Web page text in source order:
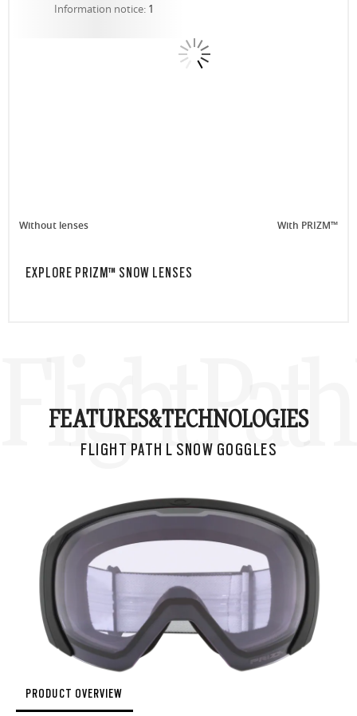
Information notice: 1
Without lenses With PRIZM™
EXPLORE PRIZM™ SNOW LENSES
Flight
FEATURES&TECHNOLOGIES
FLIGHT PATH L SNOW GOGGLES
PRODUCT OVERVIEW